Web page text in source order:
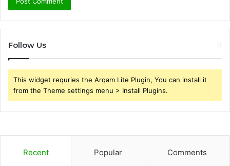
Follow Us
This widget requries the Arqam Lite Plugin, You can install it
from the Theme settings menu > Install Plugins.
Recent Popular Comments